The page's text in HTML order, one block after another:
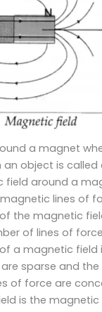
a magnet
object is called
field around a
lines of
the magnetic
of lines of
a magnetic field
sparse and the
of force are
is the